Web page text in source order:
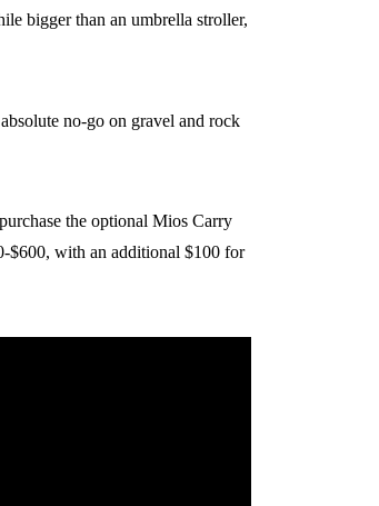
bigger than an umbrella stroller,
no-go on gravel and rock
the optional Mios Carry
$600, with an additional $100 for